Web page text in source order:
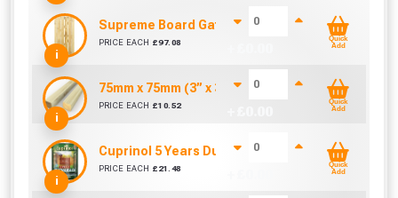
i
Supreme Board Gate (900mm x 1800mm)
PRICE EACH £97.08
Quick
Add
i
75mm x 75mm (3” x 3”) Pressure Treated Fence
PRICE EACH £10.52
Quick
Add
i
Cuprinol 5 Years Ducksback Autumn Gold (5
PRICE EACH £ 21.48
Quick
Add